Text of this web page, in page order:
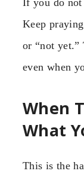
Keep
or “not yet.”
even when
When
What
This is the